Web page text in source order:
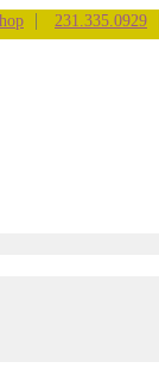
| 231.335.0929